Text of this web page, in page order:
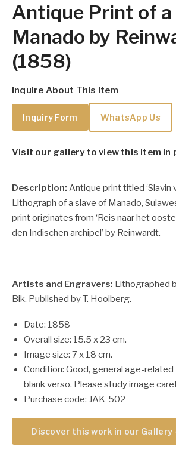
Antique Print of a
Manado by
(1858)
Inquire About This Item
Inquiry Form WhatsApp Us
Visit our gallery to view this item in
Description: Antique print titled ‘Slavin
Lithograph of a slave of Manado,
print originates from ‘Reis naar het
den Indischen archipel’ by Reinwardt.
Artists and Engravers: Lithographed
Bik. Published by T. Hooiberg.
Date: 1858
Overall size: 15.5 x 23 cm.
Image size: 7 x 18 cm.
Condition: Good, general age-related
blank verso. Please study image
Purchase code: JAK-502
Discover this work in our Gallery